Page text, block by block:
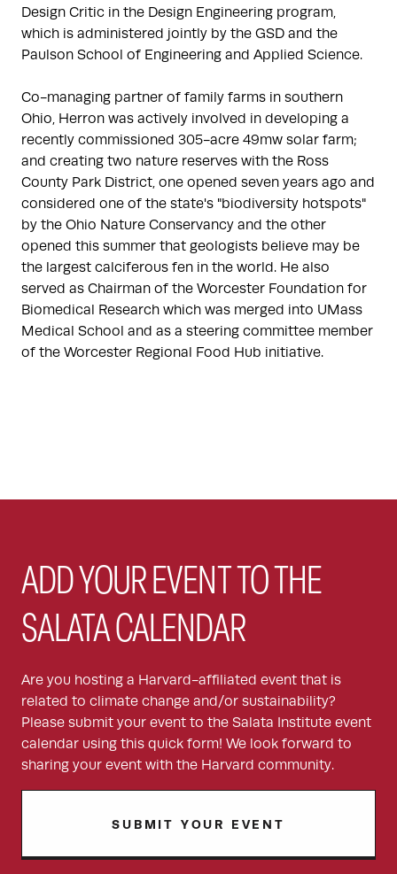
Design Critic in the Design Engineering program,
which is administered jointly by the GSD and the
Paulson School of Engineering and Applied Science.
Co-managing partner of family farms in southern
Ohio, Herron was actively involved in developing a
recently commissioned 305-acre 49mw solar farm;
and creating two nature reserves with the Ross
County Park District, one opened seven years ago and
considered one of the state's "biodiversity hotspots"
by the Ohio Nature Conservancy and the other
opened this summer that geologists believe may be
the largest calciferous fen in the world. He also
served as Chairman of the Worcester Foundation for
Biomedical Research which was merged into UMass
Medical School and as a steering committee member
of the Worcester Regional Food Hub initiative.
ADD YOUR EVENT TO THE
SALATA CALENDAR
Are you hosting a Harvard-affiliated event that is
related to climate change and/or sustainability?
Please submit your event to the Salata Institute event
calendar using this quick form! We look forward to
sharing your event with the Harvard community.
SUBMIT YOUR EVENT